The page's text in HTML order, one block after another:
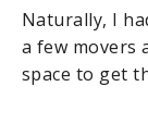
Naturally, I
a few movers
space to get